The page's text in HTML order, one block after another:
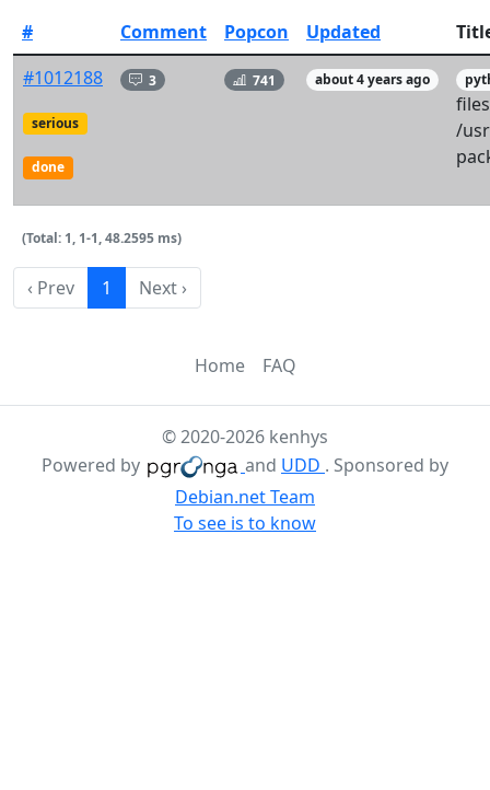
# Comment Popcon Updated
#1012188
serious
done
3 741 about 4 years ago
/
(Total: 1, 1-1, 48.2595 ms)
‹ Prev 1 Next ›
Home FAQ
© 2020-2026 kenhys
Powered by
and UDD . Sponsored by
Debian.net Team
To see is to know